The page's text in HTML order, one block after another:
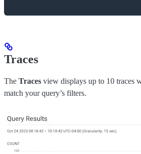
Traces
The Traces view displays up to 10 traces
match your query’s filters.